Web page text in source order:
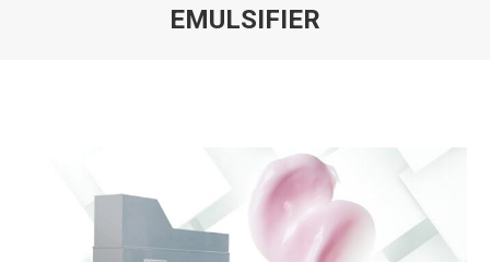
EMULSIFIER